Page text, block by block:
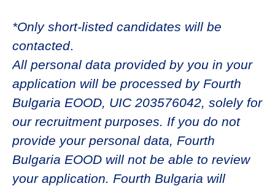
*Only short-listed candidates will be
contacted.
All personal data provided by you in your
application will be processed by Fourth
Bulgaria EOOD, UIC 203576042, solely for
our recruitment purposes. If you do not
provide your personal data, Fourth
Bulgaria EOOD will not be able to review
your application. Fourth Bulgaria will